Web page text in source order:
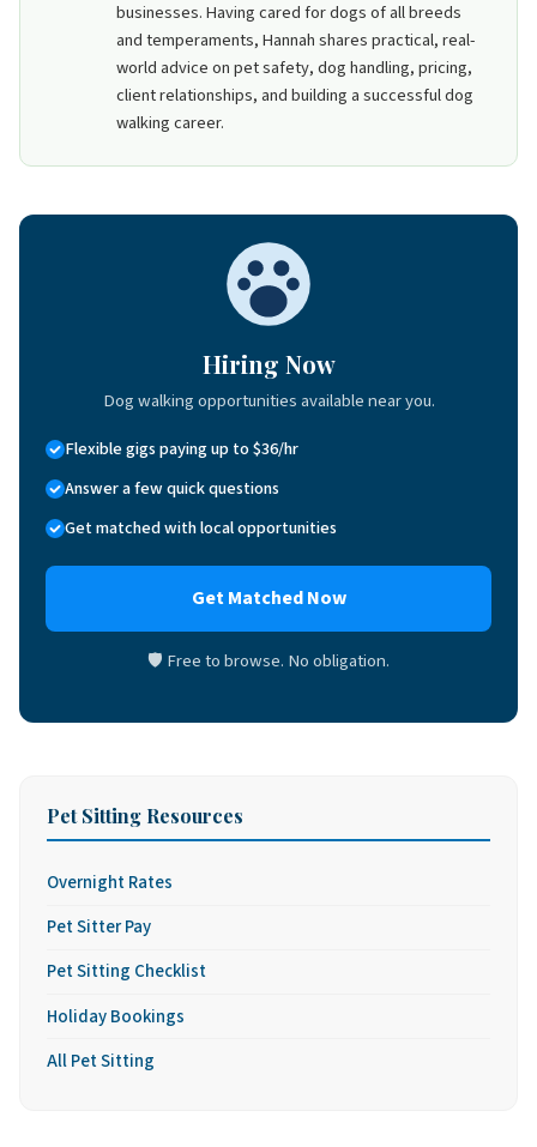
businesses. Having cared for dogs of all breeds
and temperaments, Hannah shares practical, real-
world advice on pet safety, dog handling, pricing,
client relationships, and building a successful dog
walking career.
Hiring Now
Dog walking opportunities available near you.
Flexible gigs paying up to $36/hr
Answer a few quick questions
Get matched with local opportunities
Get Matched Now
🛡 Free to browse. No obligation.
Pet Sitting Resources
Overnight Rates
Pet Sitter Pay
Pet Sitting Checklist
Holiday Bookings
All Pet Sitting